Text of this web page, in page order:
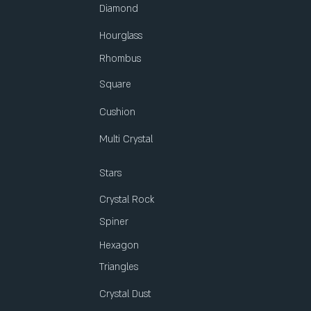
Diamond
Hourglass
Rhombus
Square
Cushion
Multi Crystal
Stars
Crystal Rock
Spiner
Hexagon
Triangles
Crystal Dust